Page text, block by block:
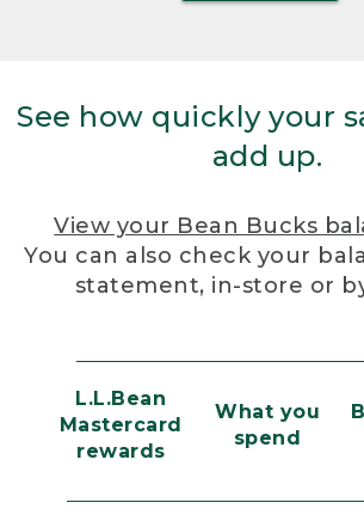
See how quickly your
add up.
View your Bean Bucks
You can also check your
statement, in-store or
L.L.Bean
Mastercard
rewards
What you
spend